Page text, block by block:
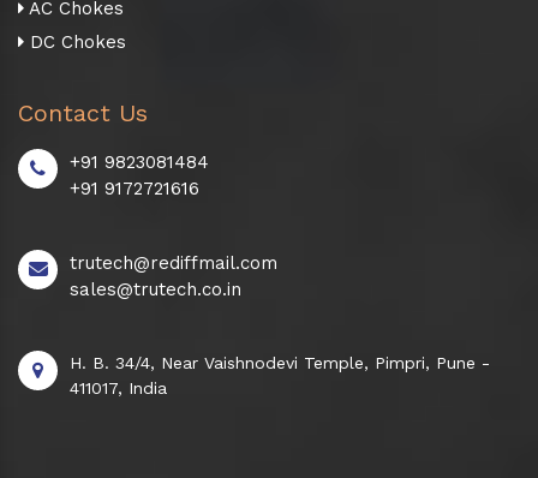
AC Chokes
DC Chokes
Contact Us
+91 9823081484
+91 9172721616
trutech@rediffmail.com
sales@trutech.co.in
H. B. 34/4, Near Vaishnodevi Temple, Pimpri, Pune -
411017, India